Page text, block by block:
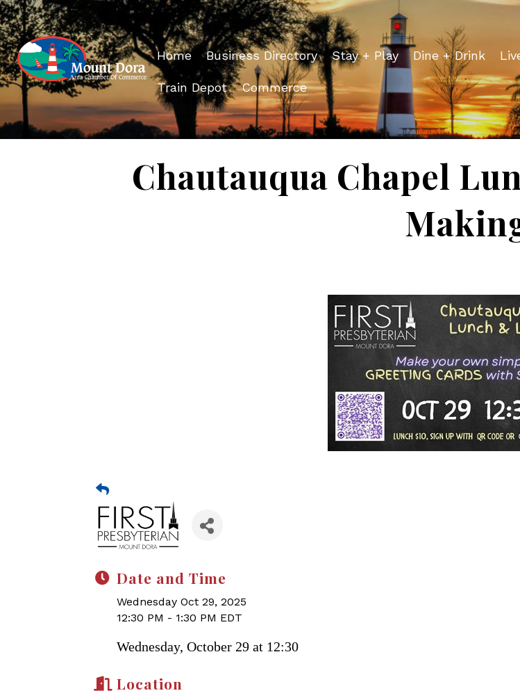
Home Business Directory Stay + Play Dine + Drink
Train Depot Commerce
Chautauqua Chapel
Date and Time
Wednesday Oct 29, 2025
12:30 PM - 1:30 PM EDT
Wednesday, October 29 at 12:30
Location